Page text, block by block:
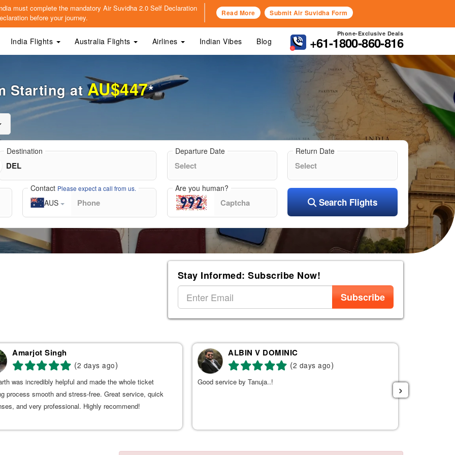
must complete the mandatory Air Suvidha 2.0 Self Declaration
before your journey. Read More Submit Air Suvidha Form
Phone-Exclusive Deals
+61-1800-860-816
India Flights Australia Flights Airlines Indian Vibes Blog
Starting atAU$447*
Destination Departure Date Return Date
Contact Please expect a call from us.
AUS
Are you human?
Search Flights
Stay Informed: Subscribe Now!
Subscribe
Amarjot Singh
(2 days ago)
was incredibly helpful and made the whole ticket
process smooth and stress-free. Great service, quick
and very professional. Highly recommend!
ALBIN V DOMINIC
(2 days ago)
Good service by Tanuja..! ›